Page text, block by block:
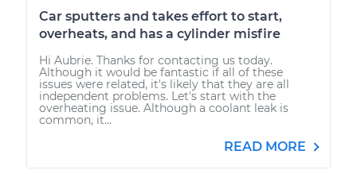
Car sputters and takes effort to start,
overheats, and has a cylinder misfire
Hi Aubrie. Thanks for contacting us today.
Although it would be fantastic if all of these
issues were related, it's likely that they are all
independent problems. Let's start with the
overheating issue. Although a coolant leak is
common, it...
READ MORE